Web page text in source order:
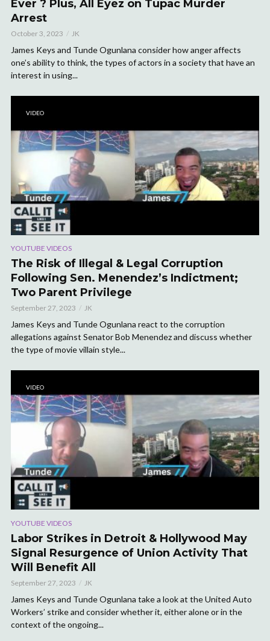
Ever ? Plus, All Eyez on Tupac Murder
Arrest
October 3, 2023 JK
James Keys and Tunde Ogunlana consider how anger affects
one’s ability to think, the types of actors in a society that have an
interest in using...
VIDEO
YOUTUBE VIDEOS
The Risk of Illegal & Legal Corruption
Following Sen. Menendez’s Indictment;
Two Parent Privilege
September 27, 2023 JK
James Keys and Tunde Ogunlana react to the corruption
allegations against Senator Bob Menendez and discuss whether
the type of movie villain style...
VIDEO
YOUTUBE VIDEOS
Labor Strikes in Detroit & Hollywood May
Signal Resurgence of Union Activity That
Will Benefit All
September 27, 2023 JK
James Keys and Tunde Ogunlana take a look at the United Auto
Workers’ strike and consider whether it, either alone or in the
context of the ongoing...